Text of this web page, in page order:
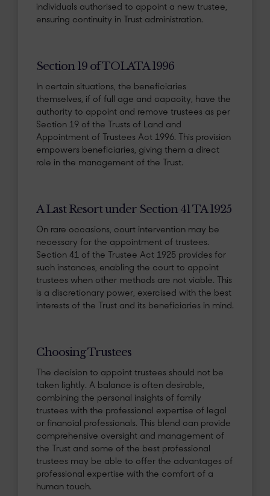
individuals authorised to appoint a new trustee,
ensuring continuity in Trust administration.
Section 19 of TOLATA 1996
In certain situations, the beneficiaries
themselves, if of full age and capacity, have the
authority to appoint and remove trustees as per
Section 19 of the Trusts of Land and
Appointment of Trustees Act 1996. This provision
empowers beneficiaries, giving them a direct
role in the management of the Trust.
A Last Resort under Section 41 TA 1925
On rare occasions, court intervention may be
necessary for the appointment of trustees.
Section 41 of the Trustee Act 1925 provides for
such instances, enabling the court to appoint
trustees when other methods are not viable. This
is a discretionary power, exercised with the best
interests of the Trust and its beneficiaries in mind.
Choosing Trustees
The decision to appoint trustees should not be
taken lightly. A balance is often desirable,
combining the personal insights of family
trustees with the professional expertise of legal
or financial professionals. This blend can provide
comprehensive oversight and management of
the Trust and some of the best professional
trustees may be able to offer the advantages of
professional expertise with the comfort of a
human touch.